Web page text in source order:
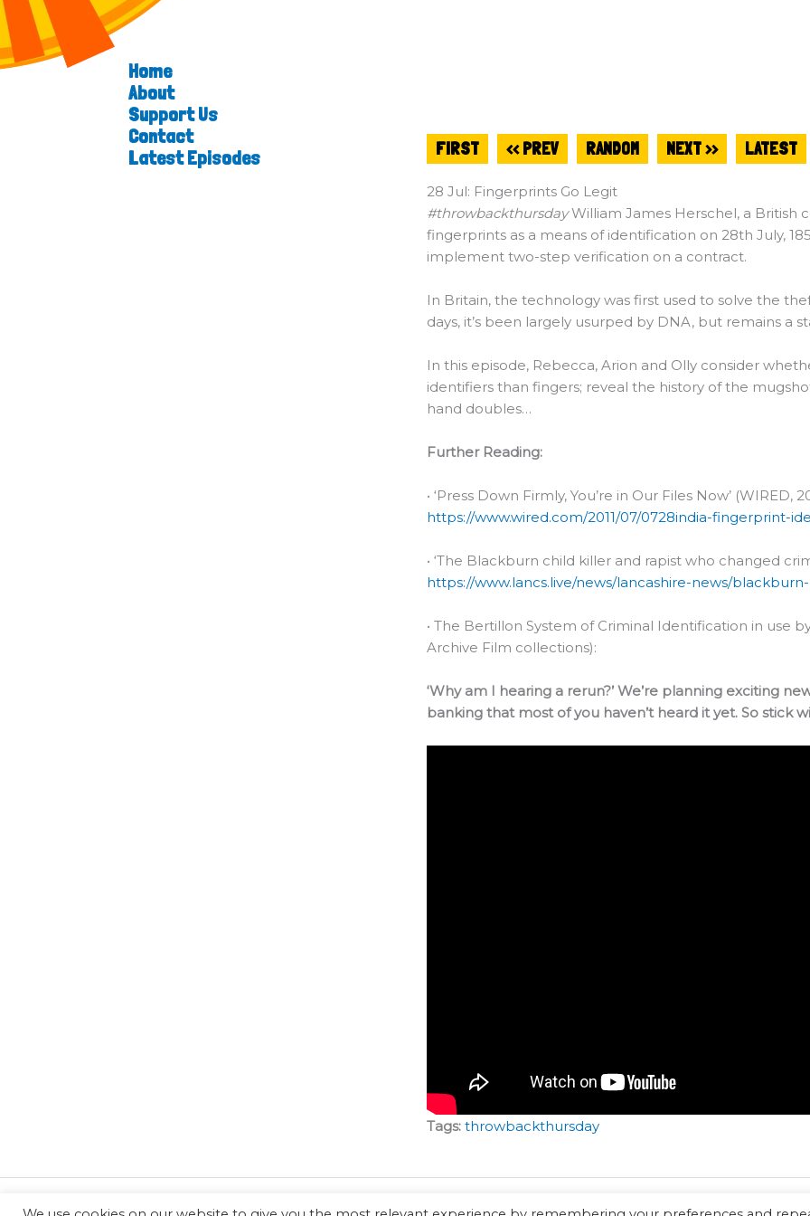
Home
About
Support Us
Contact
Latest Episodes
FIRST << PREV RANDOM NEXT >> LATEST
28 Jul: Fingerprints Go Legit
#throwbackthursdayWilliam James Herschel, a British
fingerprints as a means of identification on 28th July,
implement two-step verification on a contract.
In Britain, the technology was first used to solve the
days, it’s been largely usurped by DNA, but remains a
In this episode, Rebecca, Arion and Olly consider
identifiers than fingers; reveal the history of the
hand doubles…
Further Reading:
• ‘Press Down Firmly, You’re in Our Files Now’ (WIRED,
https://www.wired.com/2011/07/0728india-fingerprint-
• ‘The Blackburn child killer and rapist who changed
https://www.lancs.live/news/lancashire-news/
• The Bertillon System of Criminal Identification in use
Archive Film collections):
‘Why am I hearing a rerun?’ We’re planning exciting
banking that most of you haven’t heard it yet. So stick
Tags: throwbackthursday